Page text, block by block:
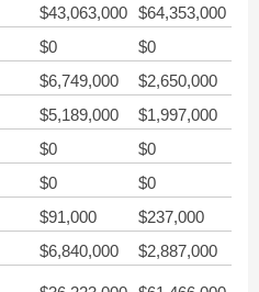
$43,063,000 $64,353,000
$0
$0
$6,749,000
$2,650,000
$5,189,000
$1,997,000
$0
$0
$0
$0
$91,000
$237,000
$6,840,000
$2,887,000